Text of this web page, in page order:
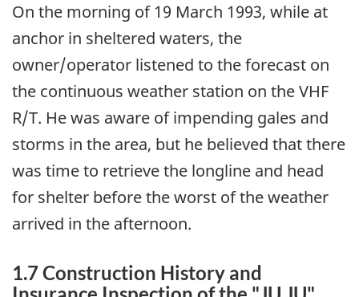
On the morning of 19 March 1993, while at
anchor in sheltered waters, the
owner/operator listened to the forecast on
the continuous weather station on the VHF
R/T. He was aware of impending gales and
storms in the area, but he believed that there
was time to retrieve the longline and head
for shelter before the worst of the weather
arrived in the afternoon.
1.7 Construction History and